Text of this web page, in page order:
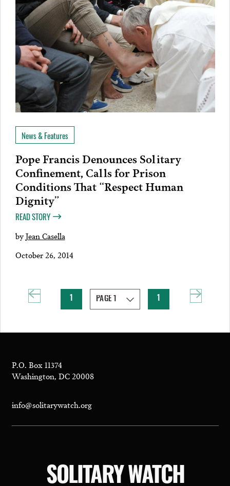
News & Features
Pope Francis Denounces Solitary
Confinement, Calls for Prison
Conditions That “Respect Human
Dignity”
READ STORY
byJean Casella
October 26, 2014
1 1
P.O. Box 11374
Washington, DC 20008
info@solitarywatch.org
SOLITARY WATCH